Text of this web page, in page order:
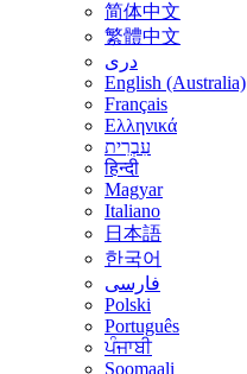
简体中文
繁體中文
درى
English (Australia)
Français
Ελληνικά
עִבְרִית
हिन्दी
Magyar
Italiano
日本語
한국어
فارسی
Polski
Português
ਪੰਜਾਬੀ
Soomaali